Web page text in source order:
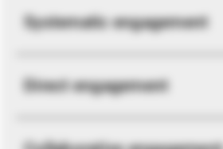
Systematic engagement
Direct engagement